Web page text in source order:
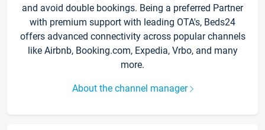
and avoid double bookings. Being a preferred Partner
with premium support with leading OTA's, Beds24
offers advanced connectivity across popular channels
like Airbnb, Booking.com, Expedia, Vrbo, and many
more.
About the channel manager